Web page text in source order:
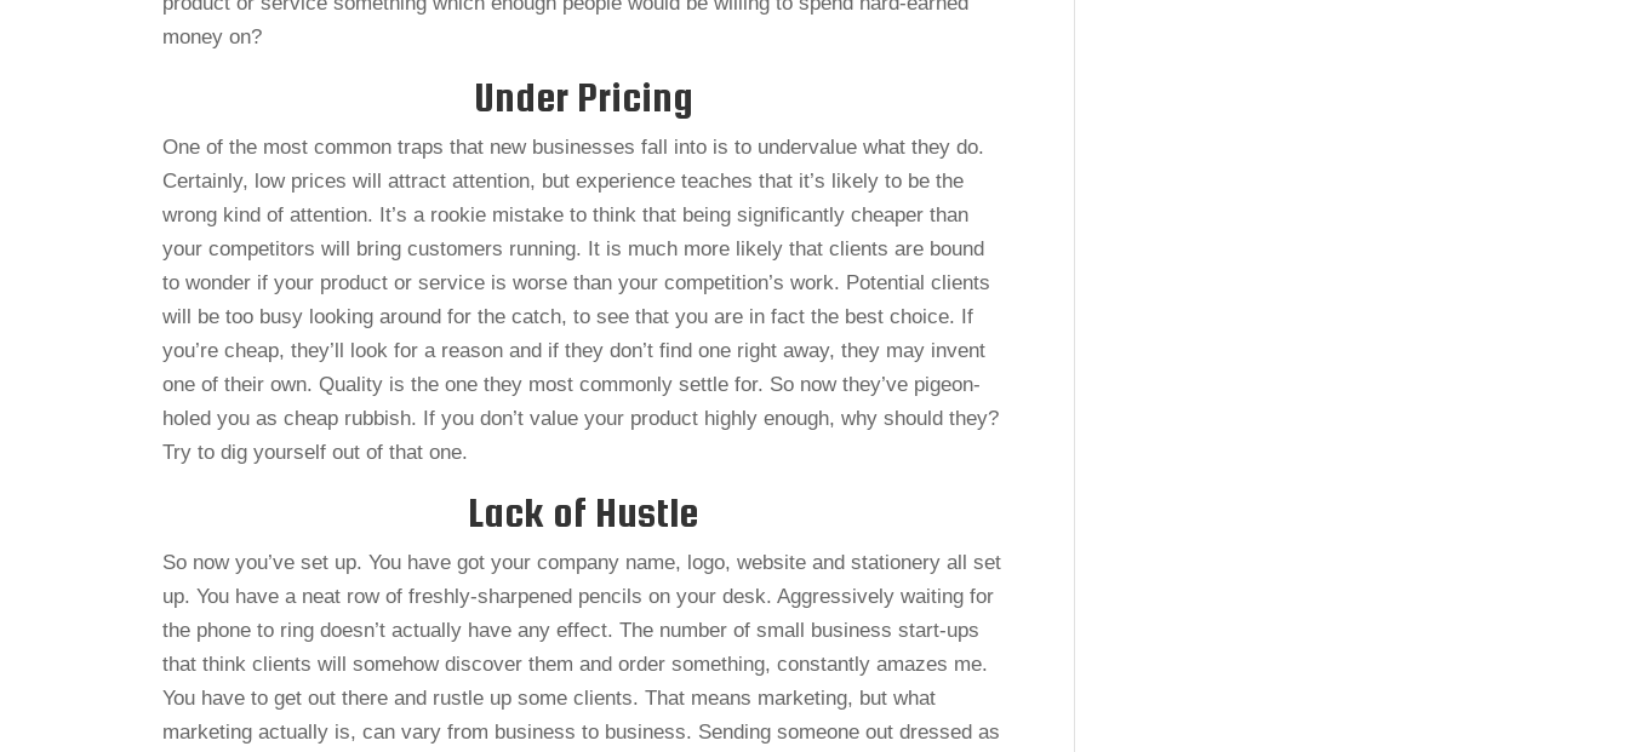
money on?
Under Pricing
One of the most common traps that new businesses fall into is to undervalue what they do.
Certainly, low prices will attract attention, but experience teaches that it’s likely to be the
wrong kind of attention. It’s a rookie mistake to think that being significantly cheaper than
your competitors will bring customers running. It is much more likely that clients are bound
to wonder if your product or service is worse than your competition’s work. Potential clients
will be too busy looking around for the catch, to see that you are in fact the best choice. If
you’re cheap, they’ll look for a reason and if they don’t find one right away, they may invent
one of their own. Quality is the one they most commonly settle for. So now they’ve pigeon-
holed you as cheap rubbish. If you don’t value your product highly enough, why should they?
Try to dig yourself out of that one.
Lack of Hustle
So now you’ve set up. You have got your company name, logo, website and stationery all set
up. You have a neat row of freshly-sharpened pencils on your desk. Aggressively waiting for
the phone to ring doesn’t actually have any effect. The number of small business start-ups
that think clients will somehow discover them and order something, constantly amazes me.
You have to get out there and rustle up some clients. That means marketing, but what
marketing actually is, can vary from business to business. Sending someone out dressed as